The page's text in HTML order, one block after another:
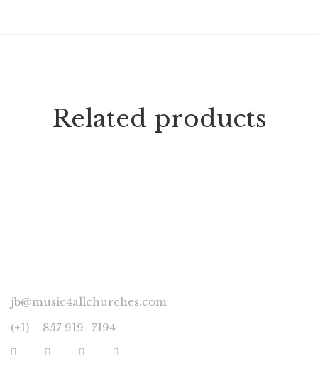
Related products
jb@music4allchurches.com
(+1) – 857 919 -7194